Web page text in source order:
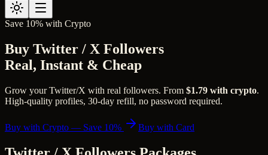
Save 10% with Crypto
Buy Twitter / X Followers
Real, Instant & Cheap
Grow your Twitter/X with real followers. From $1.79 with crypto.
High-quality profiles, 30-day refill, no password required.
Buy with Crypto — Save 10% Buy with Card